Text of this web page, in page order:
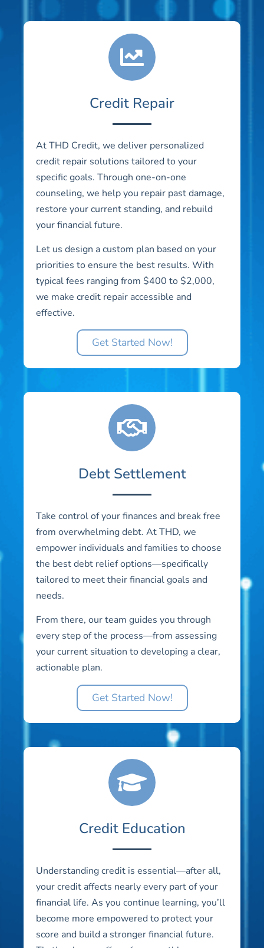
Credit Repair
At THD Credit, we deliver personalized
credit repair solutions tailored to your
specific goals. Through one-on-one
counseling, we help you repair past damage,
restore your current standing, and rebuild
your financial future.
Let us design a custom plan based on your
priorities to ensure the best results. With
typical fees ranging from $400 to $2,000,
we make credit repair accessible and
effective.
Get Started Now!
Debt Settlement
Take control of your finances and break free
from overwhelming debt. At THD, we
empower individuals and families to choose
the best debt relief options—specifically
tailored to meet their financial goals and
needs.
From there, our team guides you through
every step of the process—from assessing
your current situation to developing a clear,
actionable plan.
Get Started Now!
Credit Education
Understanding credit is essential—after all,
your credit affects nearly every part of your
financial life. As you continue learning, you’ll
become more empowered to protect your
score and build a stronger financial future.